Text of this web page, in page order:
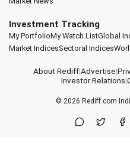
Investment Tracking
My PortfolioMy Watch ListGlobal
Market IndicesSectoral Indices
About Rediff|Advertise|
Investor Relations|
© 2026 Rediff.com